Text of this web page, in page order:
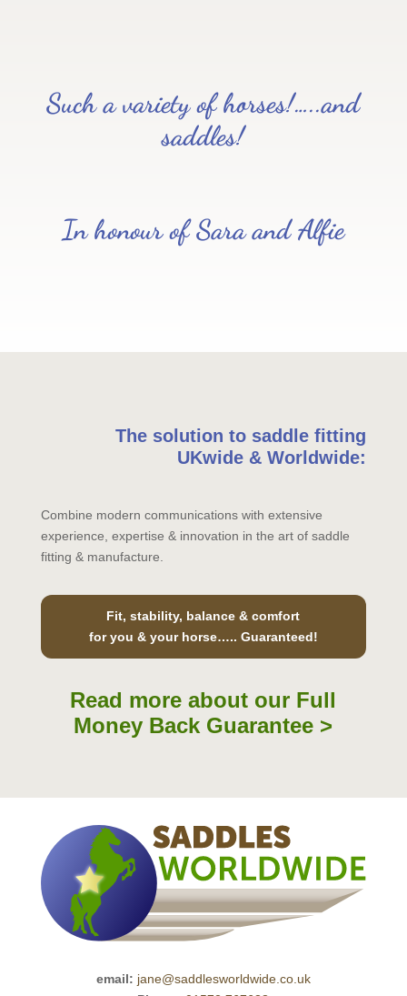
Such a variety of horses!…..and
saddles!
In honour of Sara and Alfie
The solution to saddle fitting
UKwide & Worldwide:
Combine modern communications with extensive
experience, expertise & innovation in the art of saddle
fitting & manufacture.
Fit, stability, balance & comfort
for you & your horse….. Guaranteed!
Read more about our Full
Money Back Guarantee >
email: jane@saddlesworldwide.co.uk